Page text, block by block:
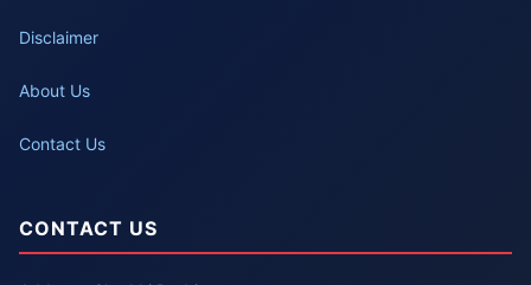
Disclaimer
About Us
Contact Us
CONTACT US